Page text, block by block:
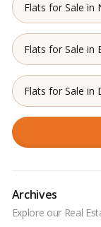
Flats for Sale in
Flats for Sale in
Flats for Sale in
Archives